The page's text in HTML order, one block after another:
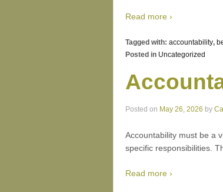
Read more ›
Tagged with: accountability,
Posted in Uncategorized
Posted on May 26, 2026 by
Accountability must be a
specific responsibilities.
Read more ›